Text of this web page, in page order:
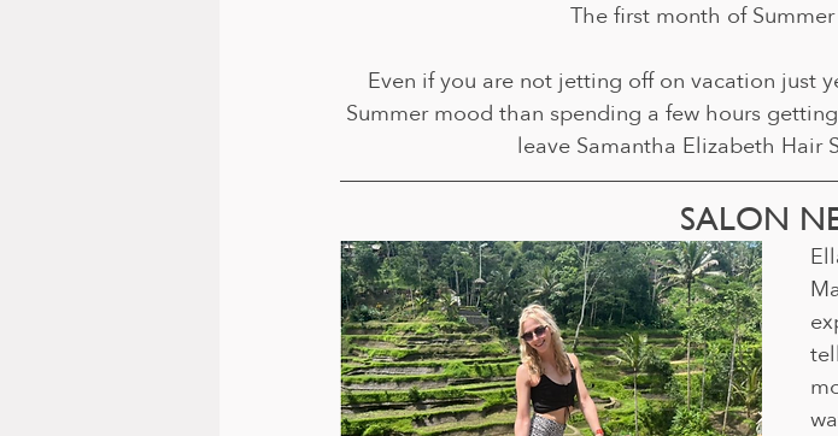
The first month of
Even if you are not jetting off on vacation just
Summer mood than spending a few hours
leave Samantha Elizabeth Hair
SALON